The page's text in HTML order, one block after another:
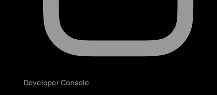
Developer Console